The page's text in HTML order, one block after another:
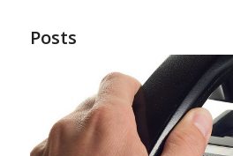
Posts